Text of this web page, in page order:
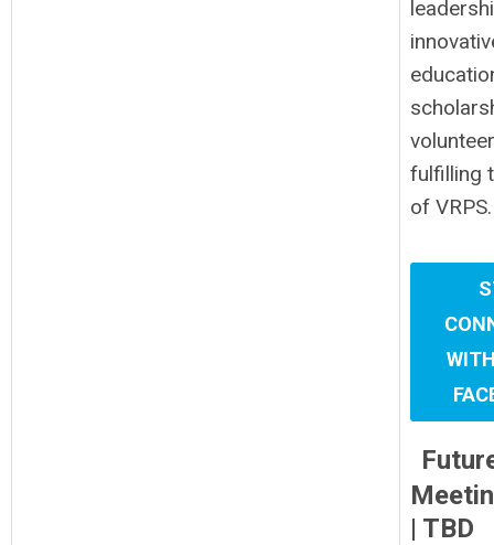
fulfilling
of VRPS.
| TBD